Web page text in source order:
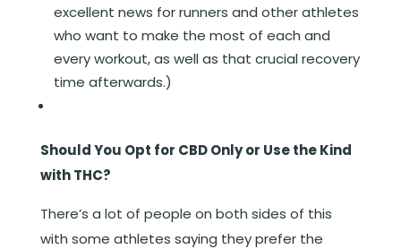
excellent news for runners and other athletes
who want to make the most of each and
every workout, as well as that crucial recovery
time afterwards.)
Should You Opt for CBD Only or Use the Kind
with THC?
There’s a lot of people on both sides of this
with some athletes saying they prefer the